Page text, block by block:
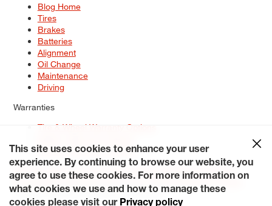
Blog Home
Tires
Brakes
Batteries
Alignment
Oil Change
Maintenance
Driving
Warranties
Tire & Wheel Warranty Options
Service Warranty Options
Site Map
Terms of Use Privacy Policy Contact Us
Careers
Accessibility Statement My Privacy Rights Request a Quote
© 2026 Tiresplus. All Rights Reserved.
This site uses cookies to enhance your user
experience. By continuing to browse our website, you
agree to use these cookies. For more information on
what cookies we use and how to manage these
cookies please visit our Privacy policy